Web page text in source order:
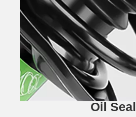
Oil Seal